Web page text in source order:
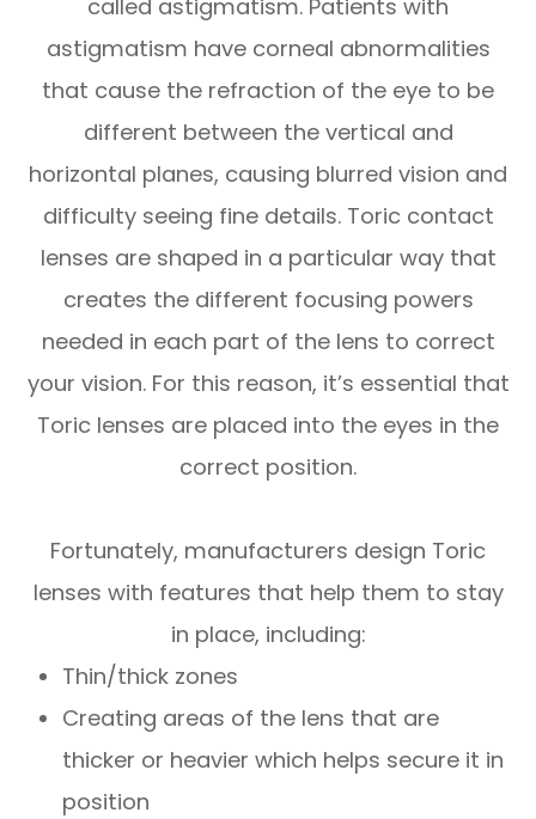
called astigmatism. Patients with
astigmatism have corneal abnormalities
that cause the refraction of the eye to be
different between the vertical and
horizontal planes, causing blurred vision and
difficulty seeing fine details. Toric contact
lenses are shaped in a particular way that
creates the different focusing powers
needed in each part of the lens to correct
your vision. For this reason, it’s essential that
Toric lenses are placed into the eyes in the
correct position.
Fortunately, manufacturers design Toric
lenses with features that help them to stay
in place, including:
Thin/thick zones
Creating areas of the lens that are
thicker or heavier which helps secure it in
position